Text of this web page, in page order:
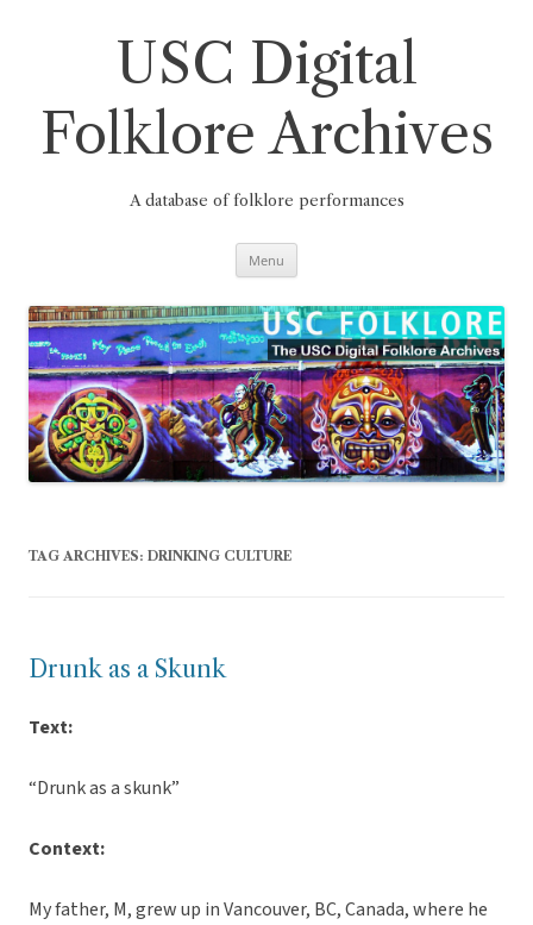
USC Digital
Folklore Archives
A database of folklore performances
Menu
TAG ARCHIVES: DRINKING CULTURE
Drunk as a Skunk
Text:
“Drunk as a skunk”
Context:
My father, M, grew up in Vancouver, BC, Canada, where he